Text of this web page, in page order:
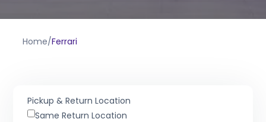
Home/Ferrari
Pickup & Return Location
Same Return Location